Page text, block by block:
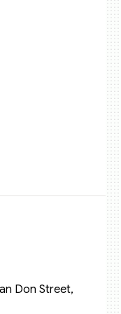
Don Street,